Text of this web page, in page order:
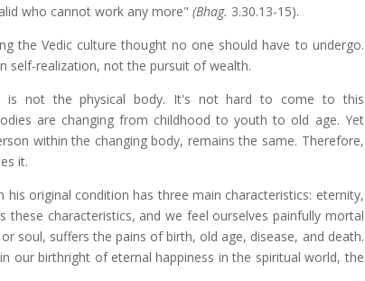
who cannot work any more" (Bhag. 3.30.13-15).
the Vedic culture thought no one should have to undergo.
self-realization, not the pursuit of wealth.
is not the physical body. It's not hard to come to this
are changing from childhood to youth to old age. Yet
within the changing body, remains the same. Therefore,
it.
original condition has three main characteristics: eternity,
characteristics, and we feel ourselves painfully mortal
soul, suffers the pains of birth, old age, disease, and death.
our birthright of eternal happiness in the spiritual world, the